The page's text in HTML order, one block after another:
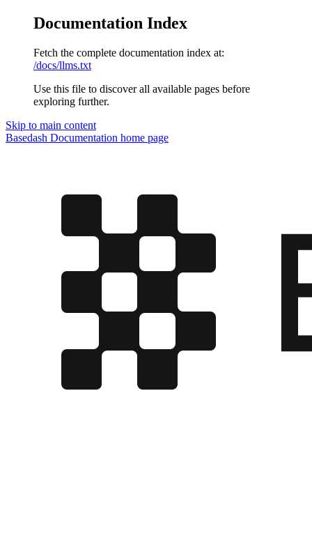
Documentation Index
Fetch the complete documentation index at:
/docs/llms.txt
Use this file to discover all available pages before
exploring further.
Skip to main content
Basedash Documentation home page